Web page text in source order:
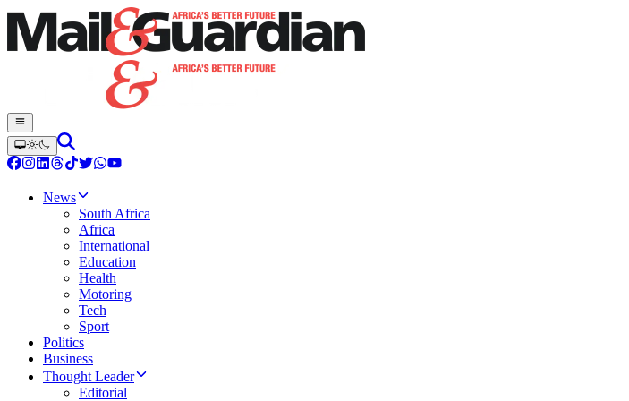
News
South Africa
Africa
International
Education
Health
Motoring
Tech
Sport
Politics
Business
Thought Leader
Editorial